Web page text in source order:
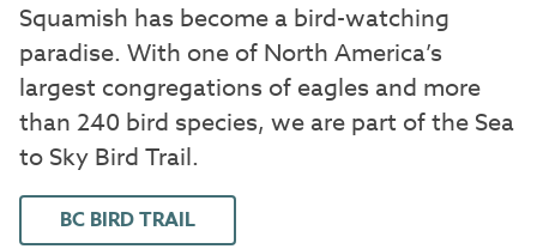
Squamish has become a bird-watching
paradise. With one of North America’s
largest congregations of eagles and more
than 240 bird species, we are part of the Sea
to Sky Bird Trail.
BC BIRD TRAIL